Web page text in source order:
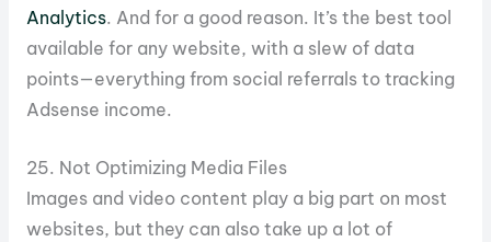
Analytics. And for a good reason. It’s the best tool
available for any website, with a slew of data
points—everything from social referrals to tracking
Adsense income.
25. Not Optimizing Media Files
Images and video content play a big part on most
websites, but they can also take up a lot of